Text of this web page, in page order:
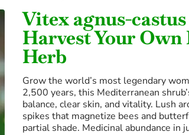
Vitex agnus-
Harvest Your
Herb
Grow the world’s most legendary
2,500 years, this Mediterranean
balance, clear skin, and vitality. Lush
spikes that magnetize bees and
partial shade. Medicinal abundance in